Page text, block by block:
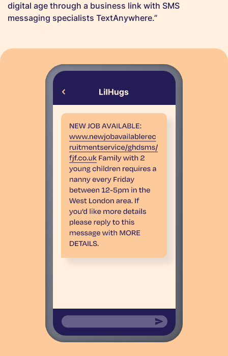
digital age through a business link with SMS
messaging specialists TextAnywhere.”